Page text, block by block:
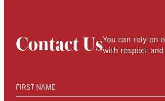
Contact UsYou can rely on
with respect
FIRST NAME